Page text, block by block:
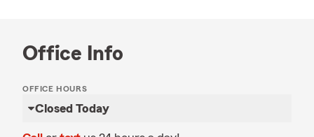
Office Info
OFFICE HOURS
Closed Today